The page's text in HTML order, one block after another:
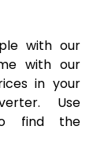
with our
with our
in your
Use
find the